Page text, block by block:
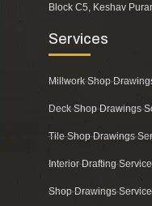
Block C5, Keshav
Services
Millwork Shop
Deck Shop Drawings
Tile Shop Drawings
Interior Drafting
Shop Drawings